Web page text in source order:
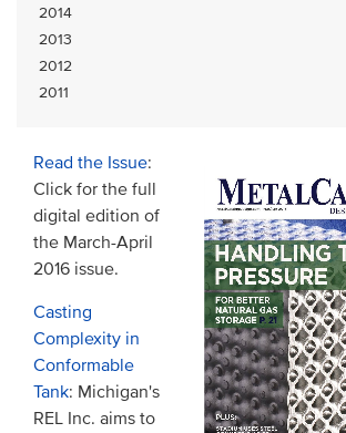
2014
2013
2012
2011
Read the Issue:
Click for the full
digital edition of
the March-April
2016 issue.
Casting
Complexity in
Conformable
Tank: Michigan's
REL Inc. aims to